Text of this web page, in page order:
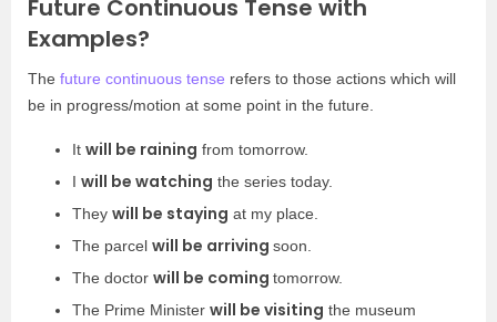
Future Continuous Tense with
Examples?
The future continuous tense refers to those actions which will
be in progress/motion at some point in the future.
It will be raining from tomorrow.
I will be watching the series today.
They will be staying at my place.
The parcel will be arriving soon.
The doctor will be coming tomorrow.
The Prime Minister will be visiting the museum